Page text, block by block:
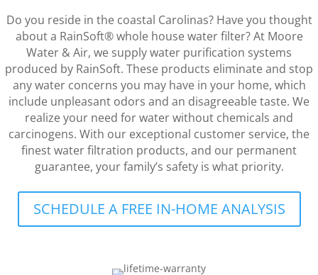
Do you reside in the coastal Carolinas? Have you thought
about a RainSoft® whole house water filter? At Moore
Water & Air, we supply water purification systems
produced by RainSoft. These products eliminate and stop
any water concerns you may have in your home, which
include unpleasant odors and an disagreeable taste. We
realize your need for water without chemicals and
carcinogens. With our exceptional customer service, the
finest water filtration products, and our permanent
guarantee, your family’s safety is what priority.
SCHEDULE A FREE IN-HOME ANALYSIS